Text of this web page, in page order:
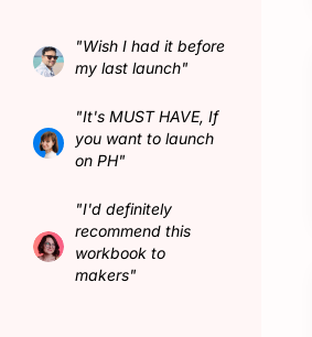
"Wish I had it before
my last launch"
"It's MUST HAVE, If
you want to launch
on PH"
"I'd definitely
recommend this
workbook to
makers"